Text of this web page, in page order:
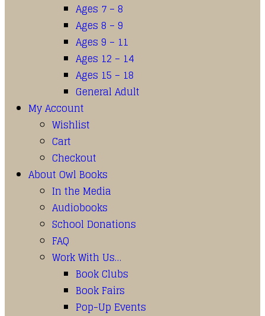
Ages 7 – 8
Ages 8 – 9
Ages 9 – 11
Ages 12 – 14
Ages 15 – 18
General Adult
My Account
Wishlist
Cart
Checkout
About Owl Books
In the Media
Audiobooks
School Donations
FAQ
Work With Us…
Book Clubs
Book Fairs
Pop-Up Events